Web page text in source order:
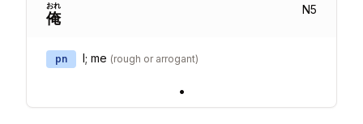
俺
おれ N5
pn I; me (rough or arrogant)
•